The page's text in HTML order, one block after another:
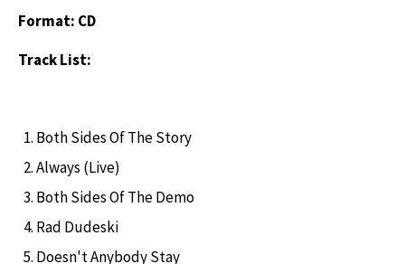
Format: CD
Track List:
Both Sides Of The Story
Always (Live)
Both Sides Of The Demo
Rad Dudeski
Doesn't Anybody Stay